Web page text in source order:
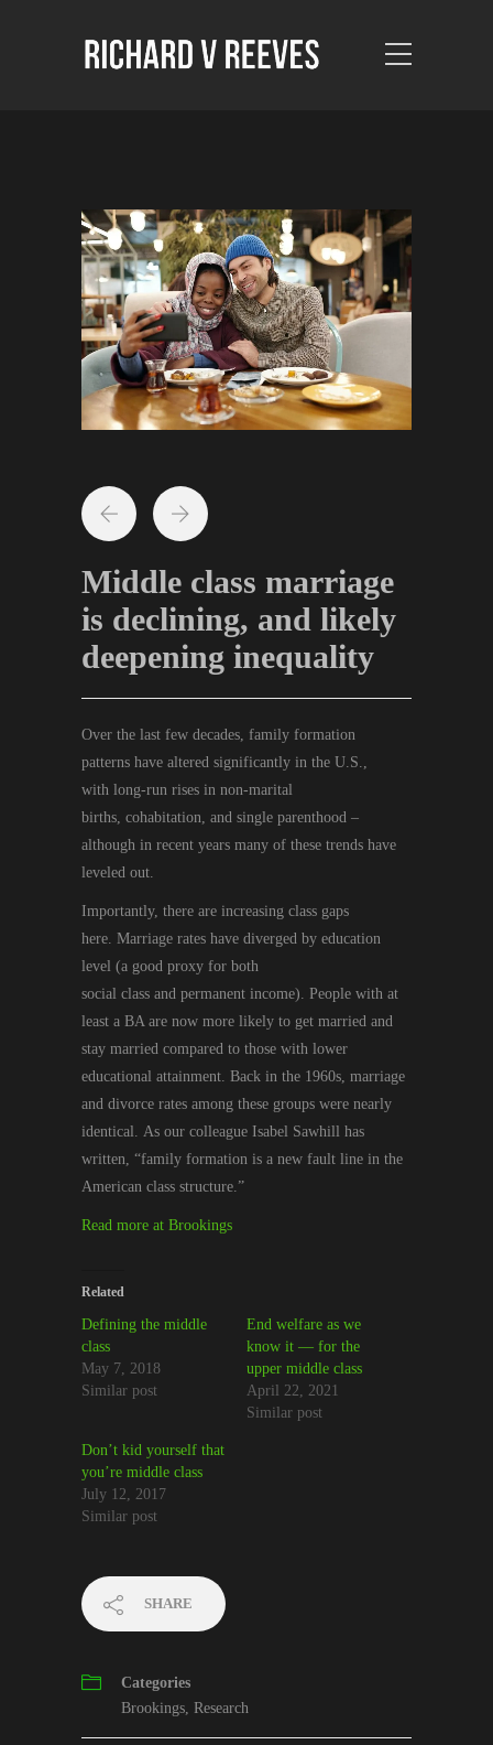
Middle class marriage
is declining, and likely
deepening inequality
Over the last few decades, family formation
patterns have altered significantly in the U.S.,
with long-run rises in non-marital
births, cohabitation, and single parenthood –
although in recent years many of these trends have
leveled out.
Importantly, there are increasing class gaps
here. Marriage rates have diverged by education
level (a good proxy for both
social class and permanent income). People with at
least a BA are now more likely to get married and
stay married compared to those with lower
educational attainment. Back in the 1960s, marriage
and divorce rates among these groups were nearly
identical. As our colleague Isabel Sawhill has
written, “family formation is a new fault line in the
American class structure.”
Read more at Brookings
Related
Defining the middle
class
May 7, 2018
Similar post
End welfare as we
know it — for the
upper middle class
April 22, 2021
Similar post
Don’t kid yourself that
you’re middle class
July 12, 2017
Similar post
SHARE
Categories
Brookings, Research